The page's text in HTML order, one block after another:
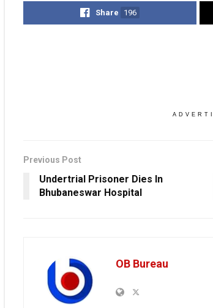
Share 196
Previous Post
Undertrial Prisoner Dies In
Bhubaneswar Hospital
OB Bureau